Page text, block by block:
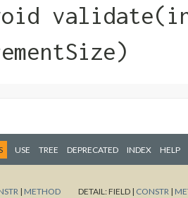
USE TREE DEPRECATED INDEX HELP
| METHOD DETAIL:FIELD | CONSTR |